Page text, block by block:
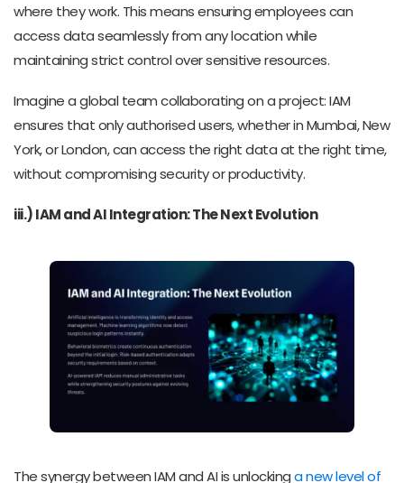
where they work. This means ensuring employees can
access data seamlessly from any location while
maintaining strict control over sensitive resources.
Imagine a global team collaborating on a project: IAM
ensures that only authorised users, whether in Mumbai, New
York, or London, can access the right data at the right time,
without compromising security or productivity.
iii.) IAM and AI Integration: The Next Evolution
The synergy between IAM and AI is unlockinga new level of